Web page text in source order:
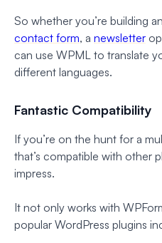
So whether you’re building
contact form, a newsletter
can use WPML to translate
different languages.
Fantastic Compatibility
If you’re on the hunt for a
that’s compatible with other
impress.
It not only works with
popular WordPress plugins